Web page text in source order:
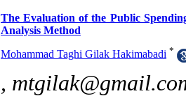
The Evaluation of the Public
Analysis Method
Mohammad Taghi Gilak Hakimabadi *
,